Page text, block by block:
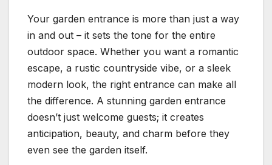
Your garden entrance is more than just a way
in and out – it sets the tone for the entire
outdoor space. Whether you want a romantic
escape, a rustic countryside vibe, or a sleek
modern look, the right entrance can make all
the difference. A stunning garden entrance
doesn’t just welcome guests; it creates
anticipation, beauty, and charm before they
even see the garden itself.